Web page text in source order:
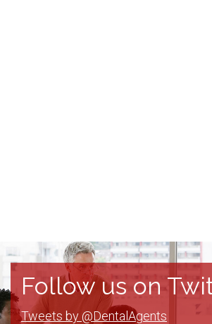
Follow us on
Tweets by @DentalAgents